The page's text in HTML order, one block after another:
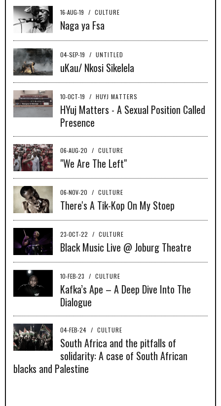
16-AUG-19 / CULTURE
Naga ya Fsa
04-SEP-19 / UNTITLED
uKau/ Nkosi Sikelela
10-OCT-19 / HUYJ MATTERS
HYuj Matters - A Sexual Position Called
Presence
06-AUG-20 / CULTURE
"We Are The Left"
06-NOV-20 / CULTURE
There's A Tik-Kop On My Stoep
23-OCT-22 / CULTURE
Black Music Live @ Joburg Theatre
10-FEB-23 / CULTURE
Kafka’s Ape – A Deep Dive Into The
Dialogue
04-FEB-24 / CULTURE
South Africa and the pitfalls of
solidarity: A case of South African
blacks and Palestine